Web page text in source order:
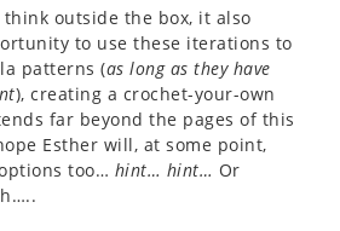
outside the box, it also
to use these iterations to
patterns (as long as they have
), creating a crochet-your-own
far beyond the pages of this
Esther will, at some point,
too… hint… hint… Or